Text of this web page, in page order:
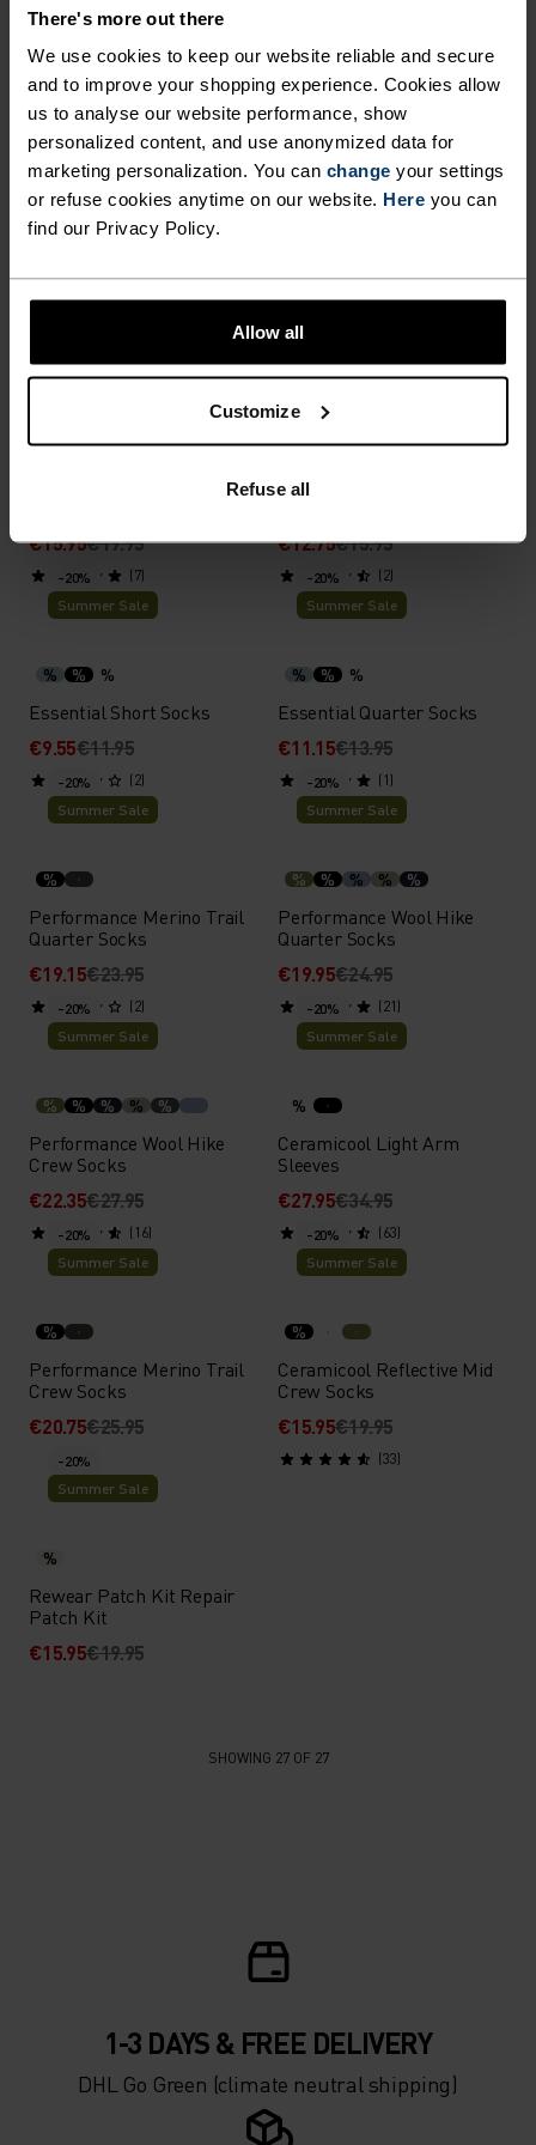
There's more out there
We use cookies to keep our website reliable and secure
and to improve your shopping experience. Cookies allow
us to analyse our website performance, show
personalized content, and use anonymized data for
marketing personalization. You can change your settings
or refuse cookies anytime on our website. Here you can
find our Privacy Policy.
Allow all
Customize
Refuse all
Ceramicool Headband
€15.95€19.95
(34)
Socks
€14.35€17.95
(8)
-20%
Summer Sale
%
Beltpack
-20%
Summer Sale
Socks
Summer Sale
%
€15.95€19.95
(7)
Summer Sale
% %
Essential Crew Socks
€12.75€15.95
(2)
-20%
Summer Sale
% % %
Essential Short Socks
€9.55€11.95
(2)
-20%
Summer Sale
% % %
Essential Quarter Socks
€11.15€13.95
(1)
-20%
Summer Sale
%
Performance Merino Trail
Quarter Socks
€19.15€23.95
(2)
-20%
Summer Sale
% % % % %
Performance Wool Hike
Quarter Socks
€19.95€24.95
(21)
-20%
Summer Sale
% % % % %
Performance Wool Hike
Crew Socks
€22.35€27.95
(16)
-20%
Summer Sale
%
Ceramicool Light Arm
Sleeves
€27.95€34.95
(63)
-20%
Summer Sale
%
Performance Merino Trail
Crew Socks
€20.75€25.95
-20%
Summer Sale
%
Ceramicool Reflective Mid
Crew Socks
€15.95€19.95
(33)
-20%
Summer Sale
%
Rewear Patch Kit Repair
Patch Kit
€15.95€19.95
SHOWING 27 OF 27
1-3 DAYS & FREE DELIVERY
DHL Go Green (climate neutral shipping)